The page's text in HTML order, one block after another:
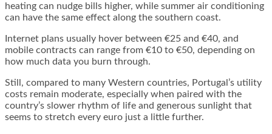
heating can nudge bills higher, while summer air conditioning
can have the same effect along the southern coast.
Internet plans usually hover between €25 and €40, and
mobile contracts can range from €10 to €50, depending on
how much data you burn through.
Still, compared to many Western countries, Portugal’s utility
costs remain moderate, especially when paired with the
country’s slower rhythm of life and generous sunlight that
seems to stretch every euro just a little further.